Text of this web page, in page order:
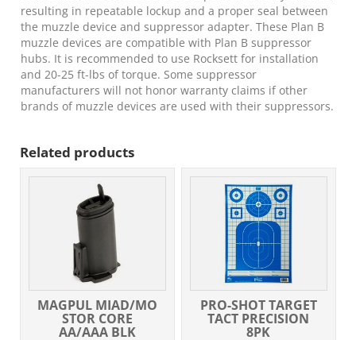
resulting in repeatable lockup and a proper seal between
the muzzle device and suppressor adapter. These Plan B
muzzle devices are compatible with Plan B suppressor
hubs. It is recommended to use Rocksett for installation
and 20-25 ft-lbs of torque. Some suppressor
manufacturers will not honor warranty claims if other
brands of muzzle devices are used with their suppressors.
Related products
MAGPUL MIAD/MO
STOR CORE
AA/AAA BLK
PRO-SHOT TARGET
TACT PRECISION
8PK